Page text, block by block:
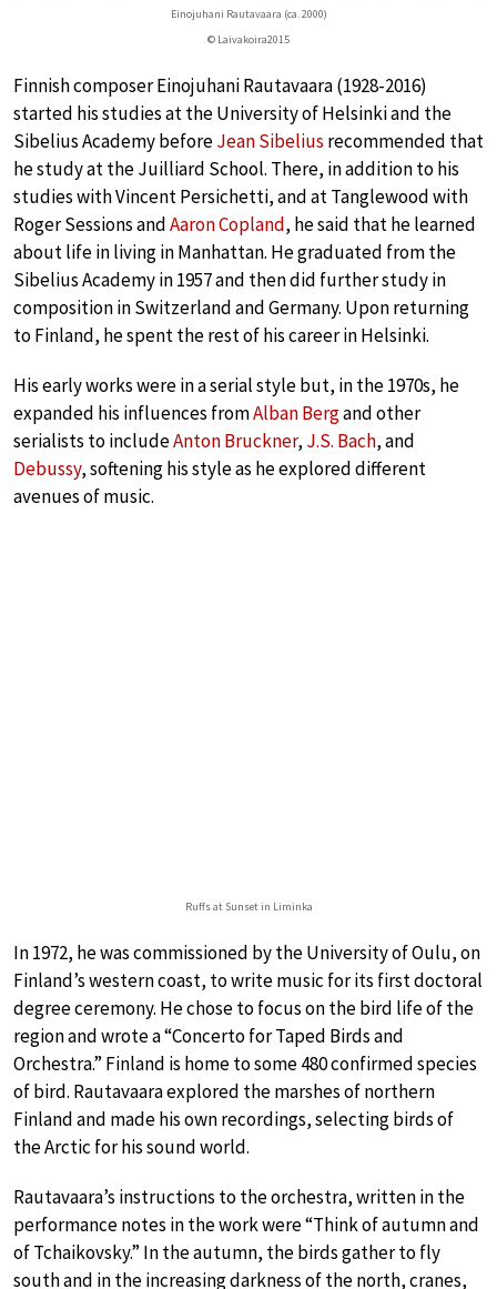
Einojuhani Rautavaara (ca. 2000)
© Laivakoira2015
Finnish composer Einojuhani Rautavaara (1928-2016)
started his studies at the University of Helsinki and the
Sibelius Academy beforeJean Sibelius recommended that
he study at the Juilliard School. There, in addition to his
studies with Vincent Persichetti, and at Tanglewood with
Roger Sessions andAaron Copland, he said that he learned
about life in living in Manhattan. He graduated from the
Sibelius Academy in 1957 and then did further study in
composition in Switzerland and Germany. Upon returning
to Finland, he spent the rest of his career in Helsinki.
His early works were in a serial style but, in the 1970s, he
expanded his influences fromAlban Bergand other
serialists to includeAnton Bruckner, J.S. Bach, and
Debussy, softening his style as he explored different
avenues of music.
Ruffs at Sunset in Liminka
In 1972, he was commissioned by the University of Oulu, on
Finland’s western coast, to write music for its first doctoral
degree ceremony. He chose to focus on the bird life of the
region and wrote a “Concerto for Taped Birds and
Orchestra.” Finland is home to some 480 confirmed species
of bird. Rautavaara explored the marshes of northern
Finland and made his own recordings, selecting birds of
the Arctic for his sound world.
Rautavaara’s instructions to the orchestra, written in the
performance notes in the work were “Think of autumn and
of Tchaikovsky.” In the autumn, the birds gather to fly
south and in the increasing darkness of the north, cranes,